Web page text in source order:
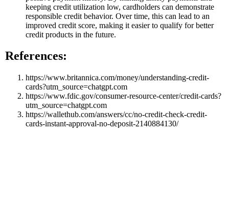
keeping credit utilization low, cardholders can demonstrate
responsible credit behavior. Over time, this can lead to an
improved credit score, making it easier to qualify for better
credit products in the future.
References:
https://www.britannica.com/money/understanding-credit-
cards?utm_source=chatgpt.com
https://www.fdic.gov/consumer-resource-center/credit-cards?
utm_source=chatgpt.com
https://wallethub.com/answers/cc/no-credit-check-credit-
cards-instant-approval-no-deposit-2140884130/